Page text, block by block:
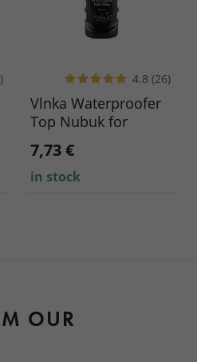
4.8 (26)
Vlnka Waterproofer
Top Nubuk for
Brushed Leather 75
ml
7,73 €
in stock
OUR